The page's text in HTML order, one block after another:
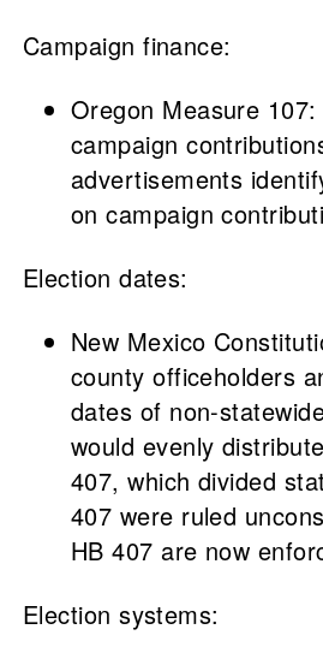
Campaign finance:
Oregon Measure
campaign
advertisements
on campaign
Election dates:
New Mexico
county officeholders
dates of non-
would evenly
407, which divided
407 were ruled
HB 407 are now
Election systems: